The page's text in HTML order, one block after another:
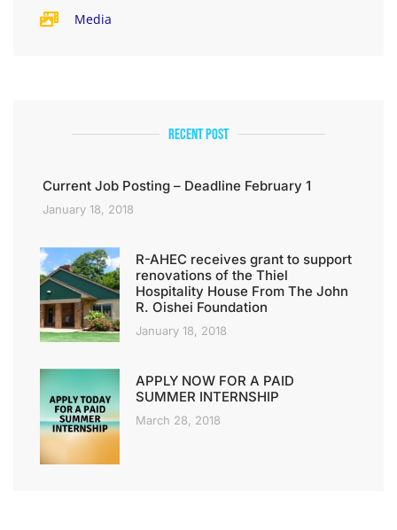
Media
Recent Post
Current Job Posting – Deadline February 1
January 18, 2018
R-AHEC receives grant to support
renovations of the Thiel
Hospitality House From The John
R. Oishei Foundation
January 18, 2018
APPLY NOW FOR A PAID
SUMMER INTERNSHIP
March 28, 2018